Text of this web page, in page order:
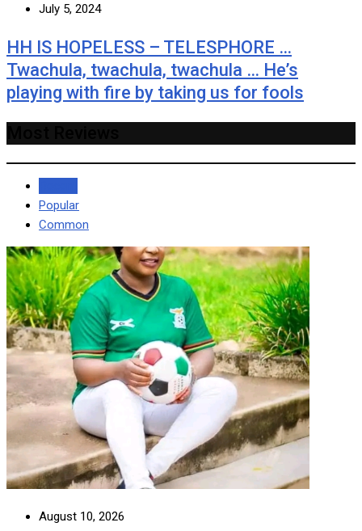
July 5, 2024
HH IS HOPELESS – TELESPHORE …
Twachula, twachula, twachula … He’s
playing with fire by taking us for fools
Popular
Common
August 10, 2026